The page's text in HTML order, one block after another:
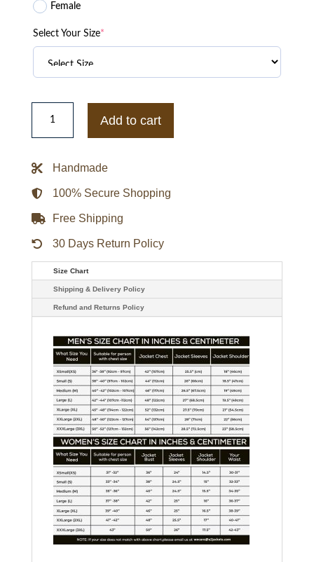
Female
Select Your Size*
Smallville
Alan
Arthur
Leather
quantity
Add to cart
Handmade
100% Secure Shopping
Free Shipping
30 Days Return Policy
Size Chart
Shipping & Delivery Policy
Refund and Returns Policy